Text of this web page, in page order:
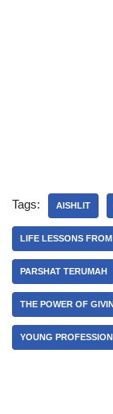
Tags: AISHLIT
LIFE LESSONS
PARSHAT TERUMAH
THE POWER OF
YOUNG